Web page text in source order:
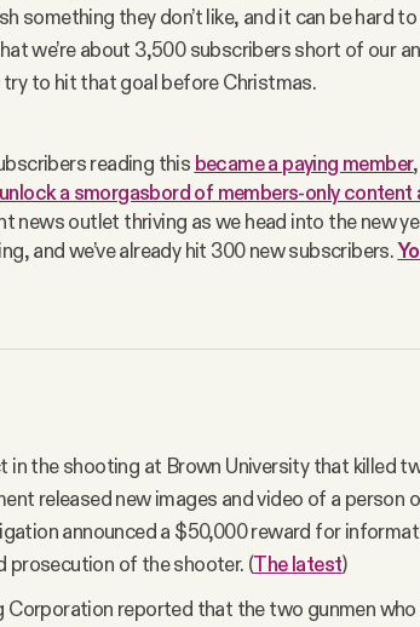
something they don’t like, and it can be hard
we’re about 3,500 subscribers short of our
to hit that goal before Christmas.
reading this became a paying member
unlock a smorgasbord of members-only content
news outlet thriving as we head into the new
and we’ve already hit 300 new subscribers.
in the shooting at Brown University that killed
released new images and video of a person
announced a $50,000 reward for
prosecution of the shooter. (The latest)
reported that the two gunmen who